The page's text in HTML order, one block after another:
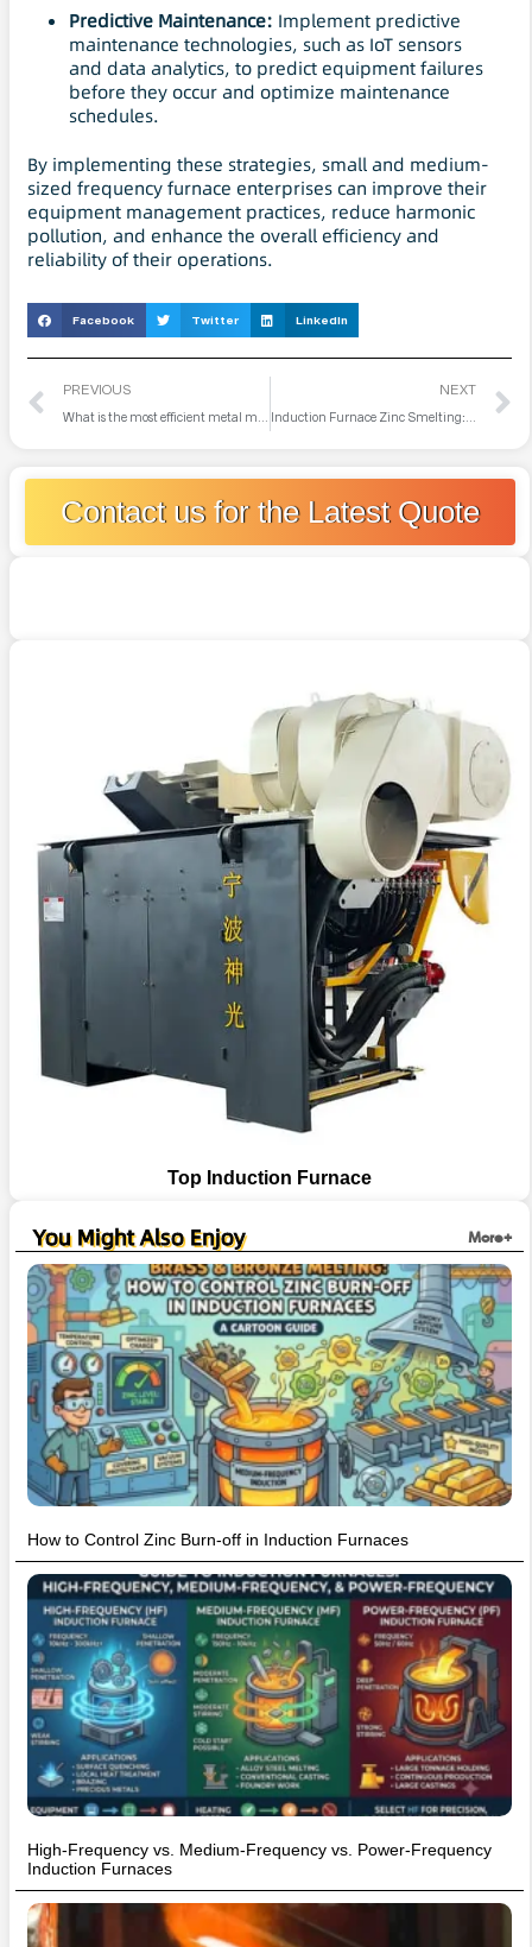
Predictive Maintenance: Implement predictive
maintenance technologies, such as IoT sensors
and data analytics, to predict equipment failures
before they occur and optimize maintenance
schedules.
By implementing these strategies, small and medium-
sized frequency furnace enterprises can improve their
equipment management practices, reduce harmonic
pollution, and enhance the overall efficiency and
reliability of their operations.
Facebook Twitter LinkedIn
PREVIOUS
What is the most efficient metal melting furnace?
NEXT
Induction Furnace Zinc Smelting: Technology, Applications, and Future Prospects
Contact us for the Latest Quote
Top Induction Furnace
You Might Also Enjoy More+
How to Control Zinc Burn-off in Induction Furnaces
High-Frequency vs. Medium-Frequency vs. Power-Frequency
Induction Furnaces